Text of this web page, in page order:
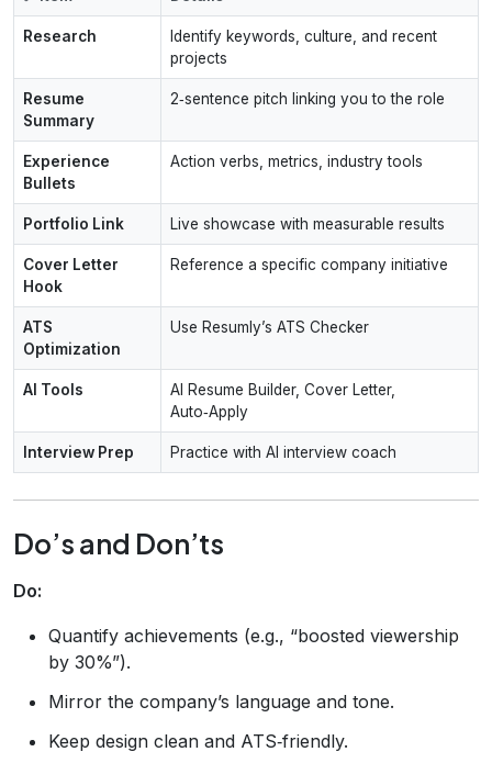
Research
Identify keywords, culture, and recent
projects
Resume
Summary
2‑sentence pitch linking you to the role
Experience
Bullets
Action verbs, metrics, industry tools
Portfolio Link Live showcase with measurable results
Cover Letter
Hook
Reference a specific company initiative
ATS
Optimization
Use Resumly’s ATS Checker
AI Tools
AI Resume Builder, Cover Letter,
Auto‑Apply
Interview Prep Practice with AI interview coach
Do’s and Don’ts
Do:
Quantify achievements (e.g., “boosted viewership
by 30%”).
Mirror the company’s language and tone.
Keep design clean and ATS‑friendly.